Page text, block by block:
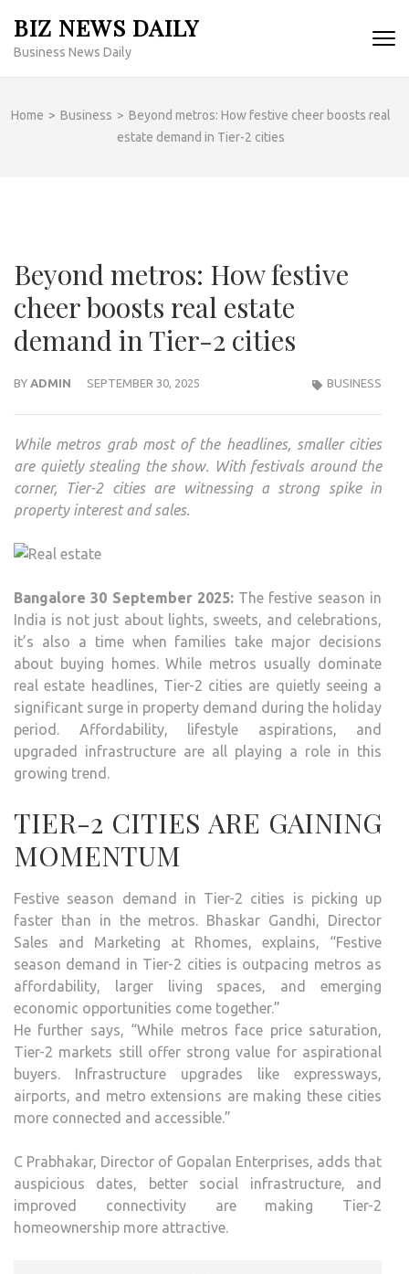
content
BIZ NEWS DAILY
Business News Daily
Home > Business > Beyond metros: How festive cheer boosts real
estate demand in Tier-2 cities
Beyond metros: How festive
cheer boosts real estate
demand in Tier-2 cities
BY ADMIN SEPTEMBER 30, 2025 BUSINESS
While metros grab most of the headlines, smaller cities
are quietly stealing the show. With festivals around the
corner, Tier-2 cities are witnessing a strong spike in
property interest and sales.
Bangalore 30 September 2025:The festive season in
India is not just about lights, sweets, and celebrations,
it’s also a time when families take major decisions
about buying homes. While metros usually dominate
real estate headlines, Tier-2 cities are quietly seeing a
significant surge in property demand during the holiday
period. Affordability, lifestyle aspirations, and
upgraded infrastructure are all playing a role in this
growing trend.
TIER-2 CITIES ARE GAINING
MOMENTUM
Festive season demand in Tier-2 cities is picking up
faster than in the metros. Bhaskar Gandhi, Director
Sales and Marketing at Rhomes, explains, “Festive
season demand in Tier-2 cities is outpacing metros as
affordability, larger living spaces, and emerging
economic opportunities come together.”
He further says, “While metros face price saturation,
Tier-2 markets still offer strong value for aspirational
buyers. Infrastructure upgrades like expressways,
airports, and metro extensions are making these cities
more connected and accessible.”
C Prabhakar, Director of Gopalan Enterprises, adds that
auspicious dates, better social infrastructure, and
improved connectivity are making Tier-2
homeownership more attractive.